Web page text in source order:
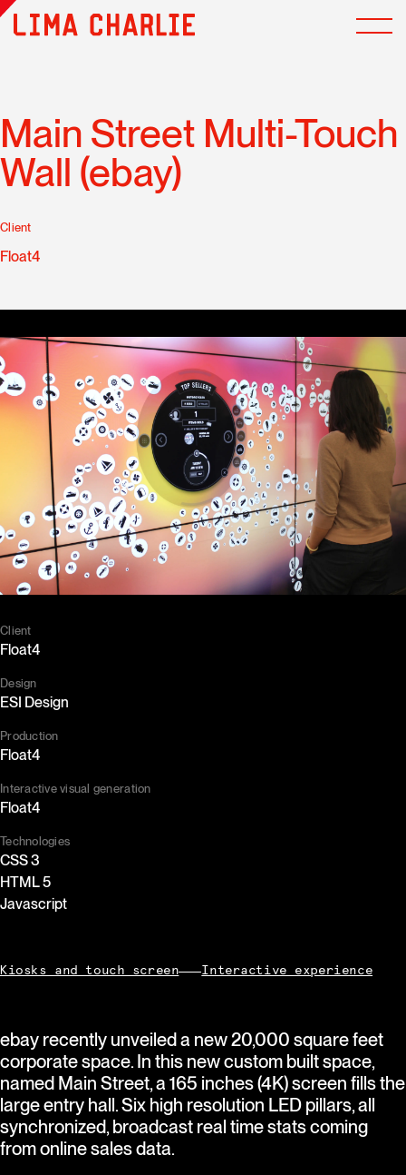
Main Street Multi-Touch
Wall (ebay)
Client
Float4
Client
Float4
Design
ESI Design
Production
Float4
Interactive visual generation
Float4
Technologies
CSS 3
HTML 5
Javascript
Kiosks and touch screen Interactive experience
ebay recently unveiled a new 20,000 square feet
corporate space. In this new custom built space,
named Main Street, a 165 inches (4K) screen fills the
large entry hall. Six high resolution LED pillars, all
synchronized, broadcast real time stats coming
from online sales data.